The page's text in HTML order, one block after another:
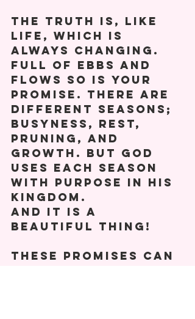
The truth is, like
life, which is
always changing.
Full of ebbs and
flows so is your
promise. There are
different seasons;
busyness, rest,
pruning, and
growth. But God
uses each season
with purpose in his
kingdom.
And it is a
beautiful thing!
These promises can